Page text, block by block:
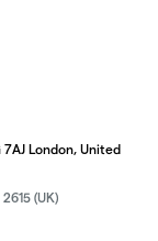
7AJ London, United
(UK)